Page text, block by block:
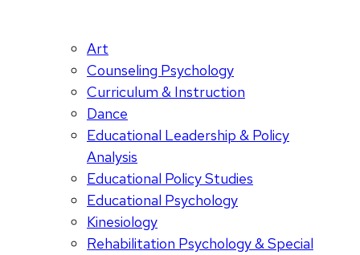
Art
Counseling Psychology
Curriculum & Instruction
Dance
Educational Leadership & Policy
Analysis
Educational Policy Studies
Educational Psychology
Kinesiology
Rehabilitation Psychology & Special